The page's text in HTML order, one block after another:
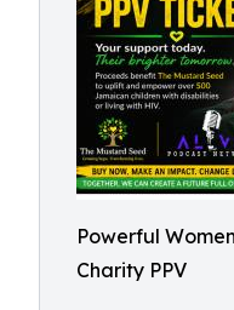
Powerful
Charity PPV